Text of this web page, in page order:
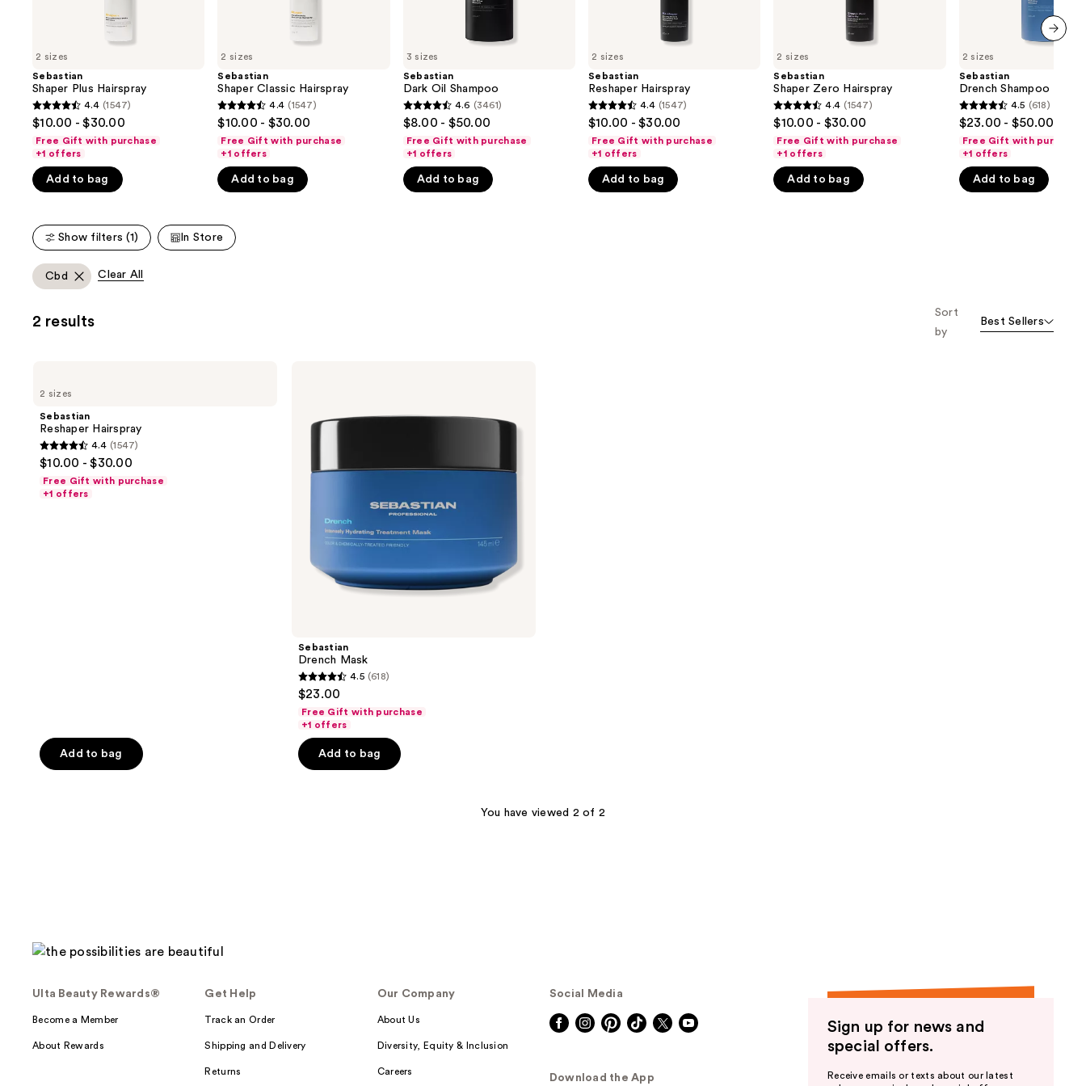
the
We
think
you'll
like
Product
Carousel
2 sizes
Sebastian
Shaper Plus Hairspray
4.4
out
of
5
stars
1547
reviews
4.4 (1547)
$10.00 - $30.00
Free Gift with purchase
+1 offers
Add to bag
2 sizes
Sebastian
Shaper Classic Hairspray
4.4
out
of
5
stars
1547
reviews
4.4 (1547)
$10.00 - $30.00
Free Gift with purchase
+1 offers
Add to bag
3 sizes
Sebastian
Dark Oil Shampoo
4.6
out
of
5
stars
4.6 (3461)
$8.00 - $50.00
Free Gift with purchase
+1 offers
Add to bag
2 sizes
Sebastian
Reshaper Hairspray
4.4
out
of
5
stars
4.4 (1547)
$10.00 - $30.00
Free Gift with purchase
+1 offers
Add to bag
2 sizes
Sebastian
Shaper Zero Hairspray
4.4
out
of
5
stars
4.4 (1547)
$10.00 - $30.00
Free Gift with purchase
+1 offers
Add to bag
2 sizes
Sebastian
Drench Shampoo
4.5
out
of
5
stars
4.5 (618)
$23.00 - $50.00
Free Gift with purchase
+1 offers
Add to bag
Show filters (1) In Store
Cbd Clear All
2 results
Sort
by
Best Sellers
2 sizes
Sebastian
Reshaper Hairspray
4.4
out
of
4.4 (1547)
$10.00 - $30.00
Free Gift with purchase
+1 offers
Add to bag
Sebastian
Drench Mask
4.5
out
of
5
stars
4.5 (618)
$23.00
Free Gift with purchase
+1 offers
Add to bag
You have viewed 2 of 2
Ulta Beauty Rewards®
Become a Member
About Rewards
Get Help
Track an Order
Shipping and Delivery
Returns
Our Company
About Us
Diversity, Equity & Inclusion
Careers
Social Media
Download the App
Sign up for news and
special offers.
Receive emails or texts about our latest